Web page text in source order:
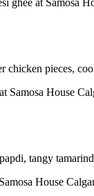
chicken pieces,
tangy